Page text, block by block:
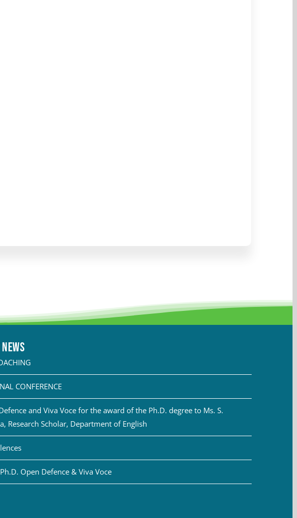
CONFERENCE
and Viva Voce for the award of the Ph.D. degree to Ms. S.
Research Scholar, Department of English
Open Defence & Viva Voce